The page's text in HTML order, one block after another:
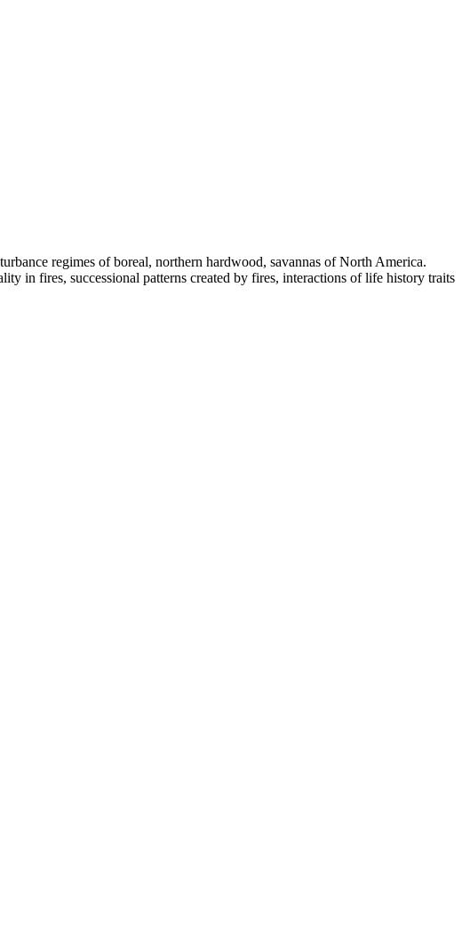
regimes of boreal, northern hardwood, savannas of North America.
in fires, successional patterns created by fires, interactions of life history traits